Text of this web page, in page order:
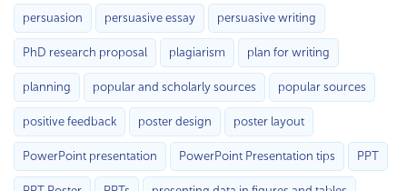
persuasion persuasive essay persuasive writing
PhD research proposal plagiarism plan for writing
planning popular and scholarly sources popular sources
positive feedback poster design poster layout
PowerPoint presentation PowerPoint Presentation tips PPT